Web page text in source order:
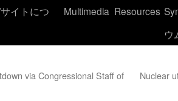
イトにつ
Multimedia Resources
ウ
via Congressional Staff of
Nuclear